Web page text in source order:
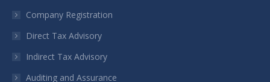
windowwindowwindow
Company Registration
Direct Tax Advisory
Indirect Tax Advisory
Auditing and Assurance